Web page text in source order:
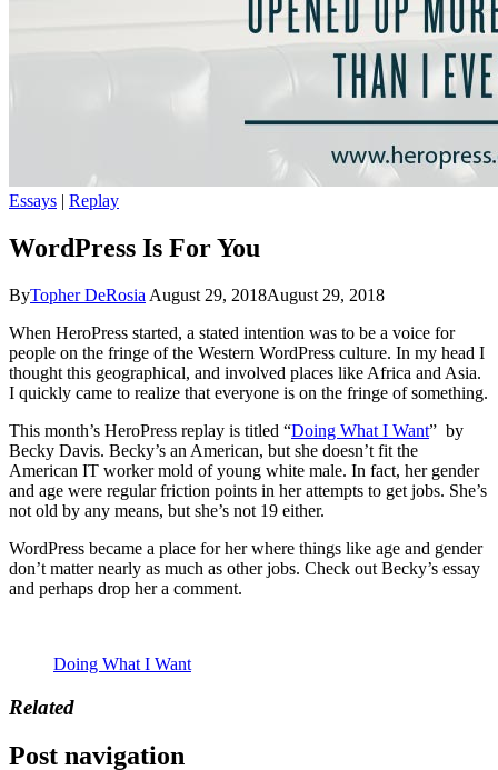
Essays | Replay
WordPress Is For You
ByTopher DeRosia August 29, 2018August 29, 2018
When HeroPress started, a stated intention was to be a voice for
people on the fringe of the Western WordPress culture. In my head I
thought this geographical, and involved places like Africa and Asia.
I quickly came to realize that everyone is on the fringe of something.
This month’s HeroPress replay is titled “Doing What I Want” by
Becky Davis. Becky’s an American, but she doesn’t fit the
American IT worker mold of young white male. In fact, her gender
and age were regular friction points in her attempts to get jobs. She’s
not old by any means, but she’s not 19 either.
WordPress became a place for her where things like age and gender
don’t matter nearly as much as other jobs. Check out Becky’s essay
and perhaps drop her a comment.
Doing What I Want
Related
Post navigation